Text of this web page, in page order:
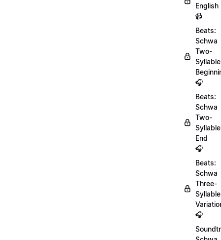
English
📹
Beats:
Schwa
Two-
Syllable
🎧
Beats:
Schwa
Two-
Syllable
End
🎧
Beats:
Schwa
Three-
Syllable
🎧